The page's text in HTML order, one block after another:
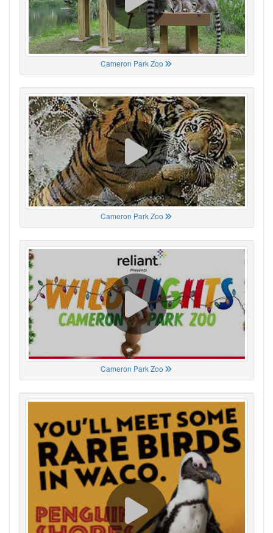
Cameron Park Zoo
Cameron Park Zoo
Cameron Park Zoo